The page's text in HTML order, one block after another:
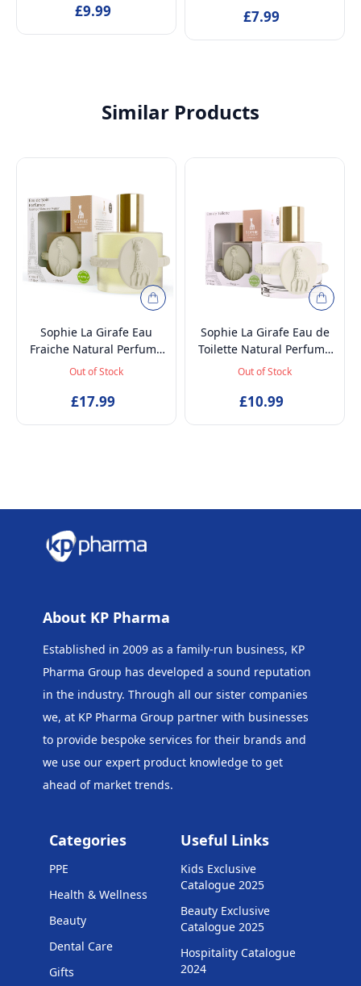
EDT Spray for Teenager,
£9.99
for Kids & Teens
£7.99
Similar Products
Sophie La Girafe Eau
Fraiche Natural Perfume
Spray, Baby-Safe, Vegan
tested Alcohol-Free
Out of Stock
£17.99
Sophie La Girafe Eau de
Toilette Natural Perfume
Spray, Vegan and
EDT Fragrance for Kids
Out of Stock
£10.99
About KP Pharma
Established in 2009 as a family-run business, KP
Pharma Group has developed a sound reputation
in the industry. Through all our sister companies
we, at KP Pharma Group partner with businesses
to provide bespoke services for their brands and
we use our expert product knowledge to get
ahead of market trends.
Categories
PPE
Health & Wellness
Beauty
Dental Care
Gifts
Useful Links
Kids Exclusive
Catalogue 2025
Beauty Exclusive
Catalogue 2025
Hospitality Catalogue
2024